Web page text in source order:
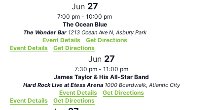
Jun 27
7:00 pm - 10:00 pm
The Ocean Blue
The Wonder Bar 1213 Ocean Ave N, Asbury Park
Event Details
Get Directions
Event Details
Get Directions
Jun 27
7:30 pm - 11:00 pm
James Taylor & His All-Star Band
Hard Rock Live at Etess Arena 1000 Boardwalk, Atlantic City
Event Details
Get Directions
Event Details
Get Directions